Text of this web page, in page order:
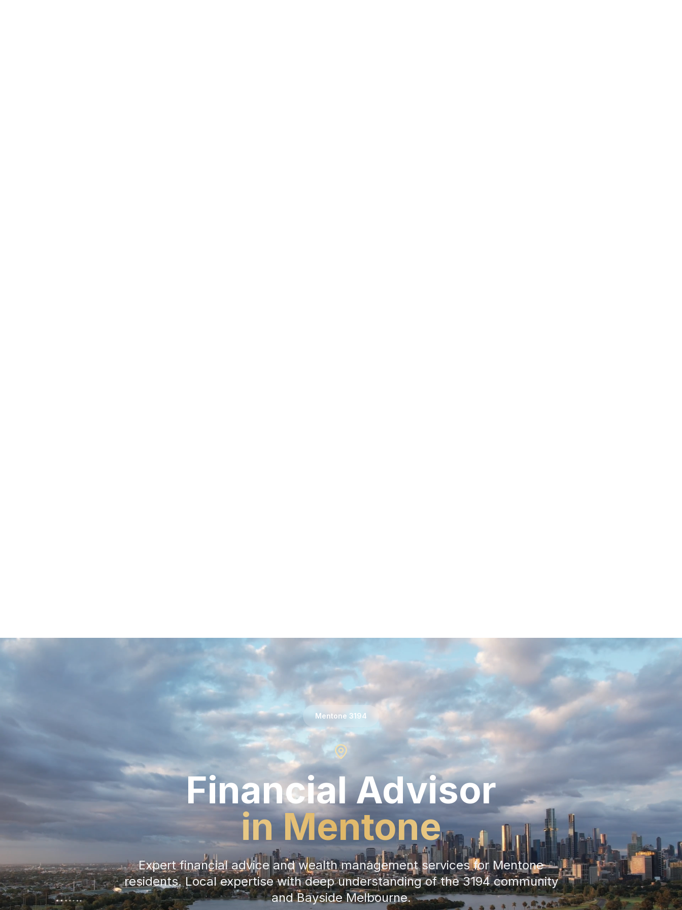
Mentone 3194
Financial Advisor
inMentone
Expert financial advice and wealth management services forMentone
residents. Local expertise with deep understanding of the3194community
andBayside Melbourne.